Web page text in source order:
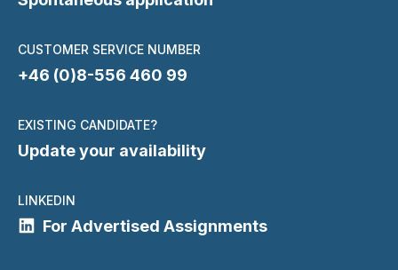
CUSTOMER SERVICE NUMBER
+46 (0)8-556 460 99
EXISTING CANDIDATE?
Update your availability
LINKEDIN
For Advertised Assignments